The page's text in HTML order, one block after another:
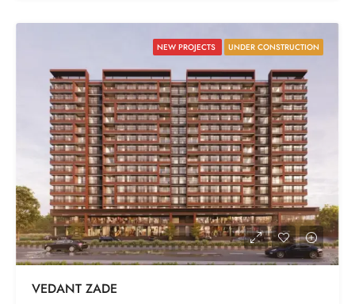
NEW PROJECTS UNDER CONSTRUCTION
VEDANT ZADE